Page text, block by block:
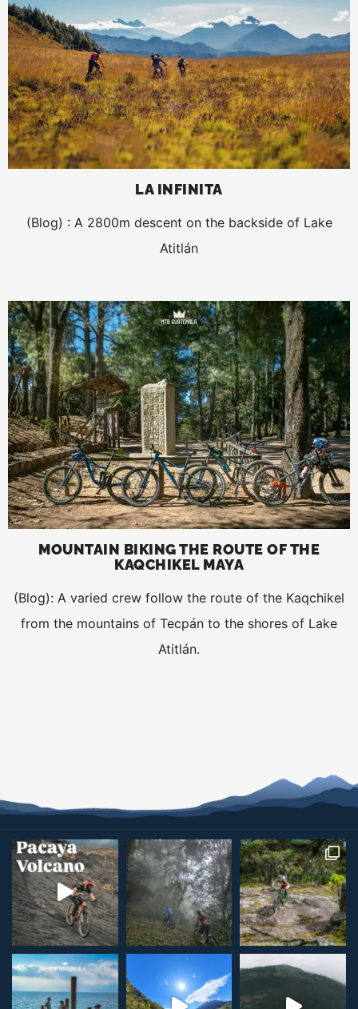
LA INFINITA
(Blog) : A 2800m descent on the backside of Lake
Atitlán
MOUNTAIN BIKING THE ROUTE OF THE
KAQCHIKEL MAYA
(Blog): A varied crew follow the route of the Kaqchikel
from the mountains of Tecpán to the shores of Lake
Atitlán.